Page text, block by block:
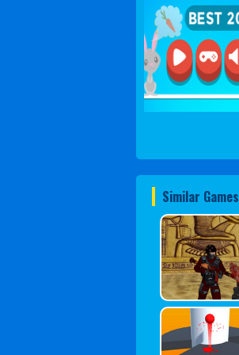
Similar Games